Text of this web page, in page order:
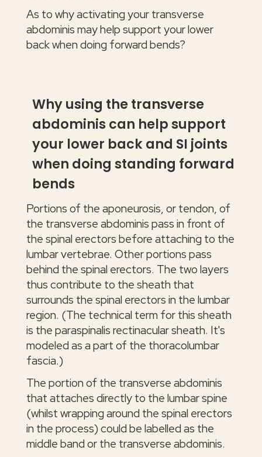
As to why activating your transverse
abdominis may help support your lower
back when doing forward bends?
Why using the transverse
abdominis can help support
your lower back and SI joints
when doing standing forward
bends
Portions of the aponeurosis, or tendon, of
the transverse abdominis pass in front of
the spinal erectors before attaching to the
lumbar vertebrae. Other portions pass
behind the spinal erectors. The two layers
thus contribute to the sheath that
surrounds the spinal erectors in the lumbar
region. (The technical term for this sheath
is the paraspinalis rectinacular sheath. It's
modeled as a part of the thoracolumbar
fascia.)
The portion of the transverse abdominis
that attaches directly to the lumbar spine
(whilst wrapping around the spinal erectors
in the process) could be labelled as the
middle band or the transverse abdominis.